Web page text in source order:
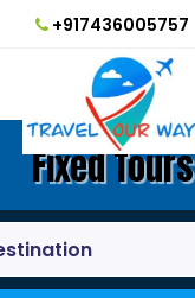
+917436005757
Fixed Tours